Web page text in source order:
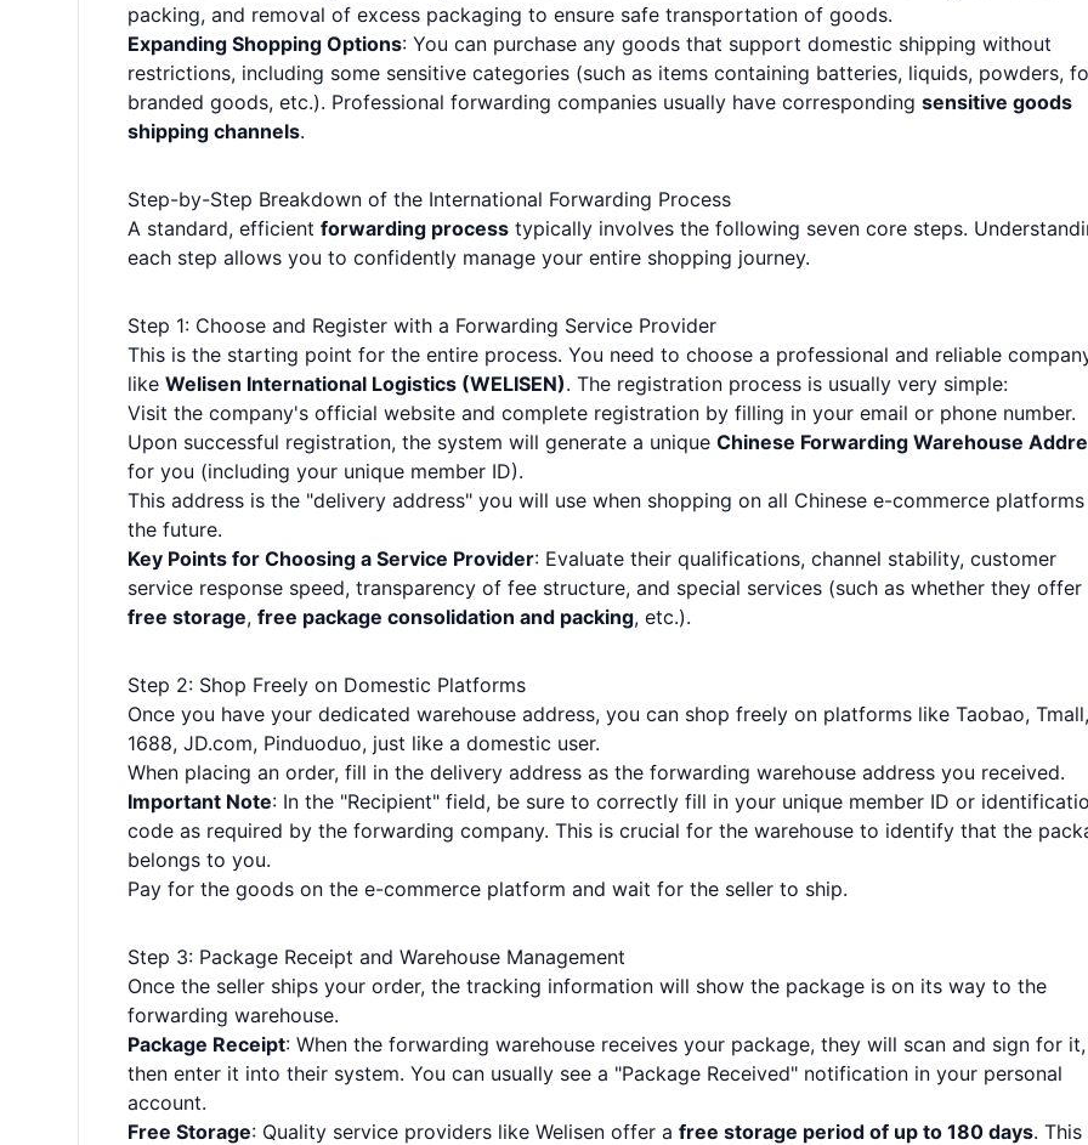
packing, and removal of excess packaging to ensure safe transportation of goods.
Expanding Shopping Options: You can purchase any goods that support domestic shipping without
restrictions, including some sensitive categories (such as items containing batteries, liquids, powders,
branded goods, etc.). Professional forwarding companies usually have corresponding sensitive goods
shipping channels.
Step-by-Step Breakdown of the International Forwarding Process
A standard, efficient forwarding process typically involves the following seven core steps.
each step allows you to confidently manage your entire shopping journey.
Step 1: Choose and Register with a Forwarding Service Provider
This is the starting point for the entire process. You need to choose a professional and reliable
like Welisen International Logistics (WELISEN). The registration process is usually very simple:
Visit the company's official website and complete registration by filling in your email or phone number.
Upon successful registration, the system will generate a unique Chinese Forwarding Warehouse
for you (including your unique member ID).
This address is the "delivery address" you will use when shopping on all Chinese e-commerce
the future.
Key Points for Choosing a Service Provider: Evaluate their qualifications, channel stability, customer
service response speed, transparency of fee structure, and special services (such as whether they offer
free storage, free package consolidation and packing, etc.).
Step 2: Shop Freely on Domestic Platforms
Once you have your dedicated warehouse address, you can shop freely on platforms like Taobao, Tmall,
1688, JD.com, Pinduoduo, just like a domestic user.
When placing an order, fill in the delivery address as the forwarding warehouse address you received.
Important Note: In the "Recipient" field, be sure to correctly fill in your unique member ID or
code as required by the forwarding company. This is crucial for the warehouse to identify that the
belongs to you.
Pay for the goods on the e-commerce platform and wait for the seller to ship.
Step 3: Package Receipt and Warehouse Management
Once the seller ships your order, the tracking information will show the package is on its way to the
forwarding warehouse.
Package Receipt: When the forwarding warehouse receives your package, they will scan and sign for it,
then enter it into their system. You can usually see a "Package Received" notification in your personal
account.
Free Storage: Quality service providers like Welisen offer a free storage period of up to 180 days. This